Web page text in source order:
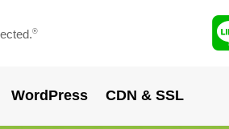
®
WordPress CDN & SSL